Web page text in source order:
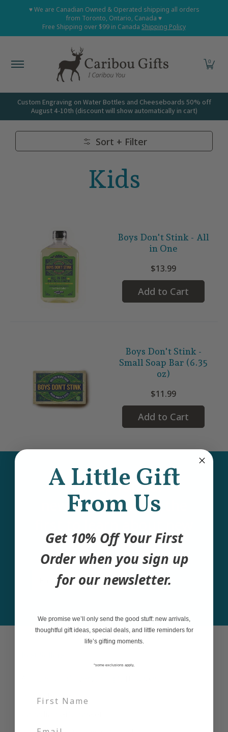
Skip to Main Content
Home Shop All Shop Babies and Kids Shop
♥ We are Canadian Owned & Operated shipping all orders
from Toronto, Ontario, Canada ♥
Free Shipping over $99 in Canada Shipping Policy
0
Custom Engraving on Water Bottles and Cheeseboards 50% off
August 4-10th (discount will show automatically in cart)
Sort + Filter
Kids
Boys Don't Stink - All
in One
$13.99
Add to Cart
Boys Don't Stink -
Small Soap Bar (6.35
oz)
$11.99
Add to Cart
Sign up for our
newsletter and be the
products and deals.
Join
Bookish Gifts
A Little Gift
From Us
Get 10% Off Your First
Order when you sign up
for our newsletter.
We promise we’ll only send the good stuff: new arrivals,
thoughtful gift ideas, special deals, and little reminders for
life’s gifting moments.
*some exclusions apply,